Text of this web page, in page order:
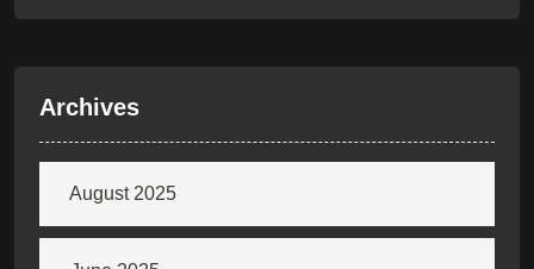
Archives
August 2025